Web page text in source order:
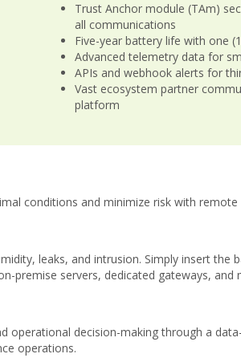
Trust Anchor module (TAm)
all communications
Five-year battery life with one
Advanced telemetry data for
APIs and webhook alerts for
Vast ecosystem partner
platform
conditions and minimize risk with
leaks, and intrusion. Simply insert the
premise servers, dedicated gateways,
decision-making through a
operations.